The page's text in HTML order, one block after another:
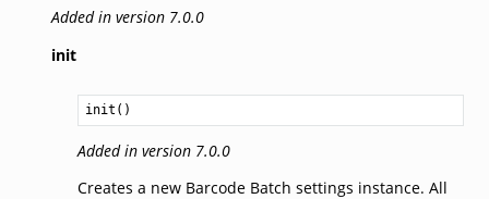
Added in version 7.0.0
init
init()
Added in version 7.0.0
Creates a new Barcode Batch settings instance. All